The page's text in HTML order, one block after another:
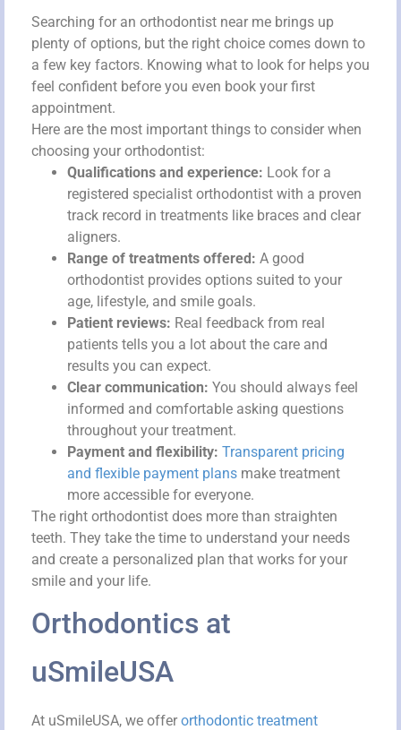
Searching for an orthodontist near me brings up
plenty of options, but the right choice comes down to
a few key factors. Knowing what to look for helps you
feel confident before you even book your first
appointment.
Here are the most important things to consider when
choosing your orthodontist:
Qualifications and experience: Look for a
registered specialist orthodontist with a proven
track record in treatments like braces and clear
aligners.
Range of treatments offered: A good
orthodontist provides options suited to your
age, lifestyle, and smile goals.
Patient reviews: Real feedback from real
patients tells you a lot about the care and
results you can expect.
Clear communication: You should always feel
informed and comfortable asking questions
throughout your treatment.
Payment and flexibility: Transparent pricing
and flexible payment plans make treatment
more accessible for everyone.
The right orthodontist does more than straighten
teeth. They take the time to understand your needs
and create a personalized plan that works for your
smile and your life.
Orthodontics at
uSmileUSA
At uSmileUSA, we offer orthodontic treatment